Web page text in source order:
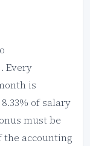
Every
is
of salary
must be
the accounting